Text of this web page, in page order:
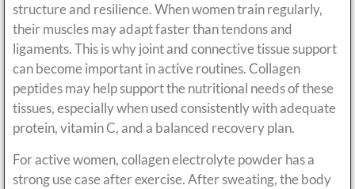
structure and resilience. When women train regularly,
their muscles may adapt faster than tendons and
ligaments. This is why joint and connective tissue support
can become important in active routines. Collagen
peptides may help support the nutritional needs of these
tissues, especially when used consistently with adequate
protein, vitamin C, and a balanced recovery plan.
For active women, collagen electrolyte powder has a
strong use case after exercise. After sweating, the body